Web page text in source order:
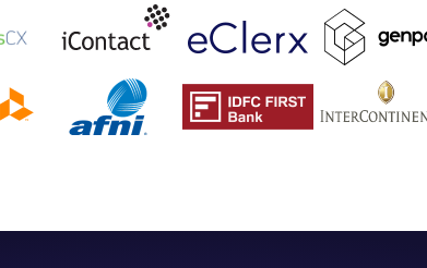
of our expert to customize Krisp for your needs.